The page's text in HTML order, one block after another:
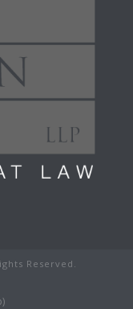
Reserved.